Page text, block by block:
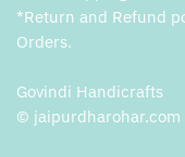
*Return and Refund
Orders.
Govindi Handicrafts
© jaipurdharohar.com